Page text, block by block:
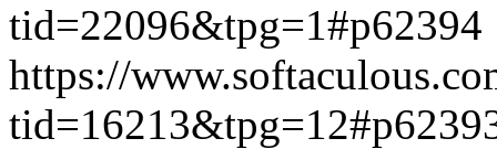
tid=22096&tpg=1#p62394
https://